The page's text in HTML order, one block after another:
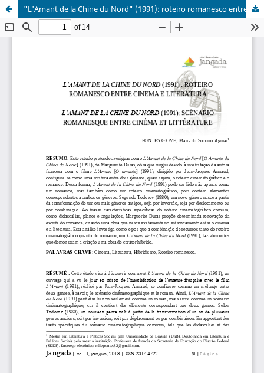
"L'Amant de la Chine du Nord" (1991): roteiro romanesco entre cinema e literatura
Erros de validação:
Element '{http://www.crossref.org/schema/4.3.6}pages': This
{http://www.crossref.org/schema/4.3.6}publication_date ).
<?xml version="1.0" encoding="utf-8"?>
    <doi_batch_id>_1786177052</doi_batch_id>
    <timestamp>20260808051732000</timestamp>
    <depositor>
<depositor_name>Joelma Santana Siqueira</
<email_address>jandrausufv@gmail.com</
    </depositor>
<registrant>Programa de Pós-graduação em Letras da
      <journal_metadata>
<full_title>Jangada: crítica | literatura |
        <abbrev_title>Jangada</abbrev_title>
        <issn media_type="electronic">2317-4722</issn>
      </journal_metadata>
      <journal_issue>
        <publication_date media_type="online">
          <month>03</month>